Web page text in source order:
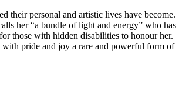
their personal and artistic lives have become.
her “a bundle of light and energy” who has
those with hidden disabilities to honour her.
with pride and joy a rare and powerful form of